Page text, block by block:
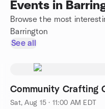
Events in
Browse the most
Barrington
See all
Community Crafting
Sat, Aug 15 · 11:00 AM EDT